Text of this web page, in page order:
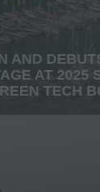
AND
AT 2025
TECH